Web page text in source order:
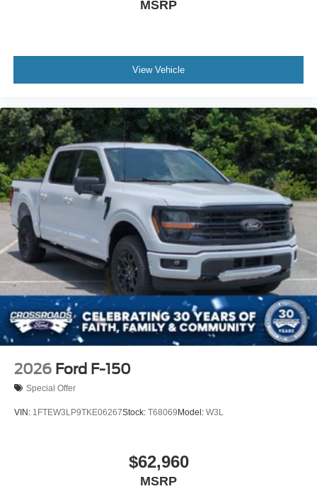
MSRP
View Vehicle
2026 Ford F-150
Special Offer
VIN: 1FTEW3LP9TKE06267Stock: T68069 Model: W3L
$62,960
MSRP